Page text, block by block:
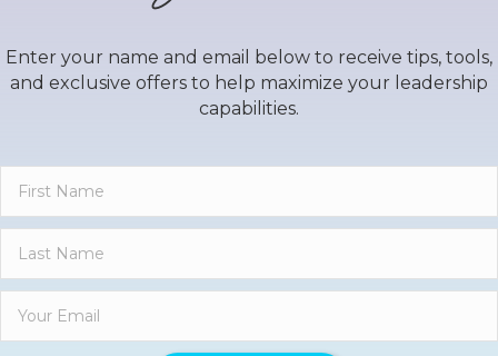
Enter your name and email below to receive tips, tools,
and exclusive offers to help maximize your leadership
capabilities.